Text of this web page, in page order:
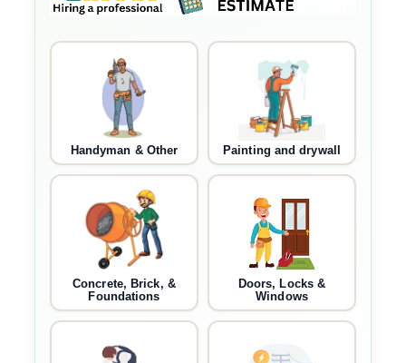
Handyman & Other Painting and drywall
Concrete, Brick, &
Foundations
Doors, Locks &
Windows